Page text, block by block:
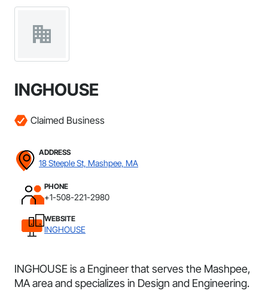
INGHOUSE
Claimed Business
ADDRESS
18 Steeple St, Mashpee, MA
PHONE
+1-508-221-2980
WEBSITE
INGHOUSE
INGHOUSE is a Engineer that serves the Mashpee,
MA area and specializes in Design and Engineering.